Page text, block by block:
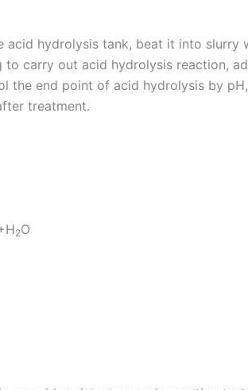
acid hydrolysis tank, beat it into
carry out acid hydrolysis reaction,
the end point of acid hydrolysis by
treatment.
2O